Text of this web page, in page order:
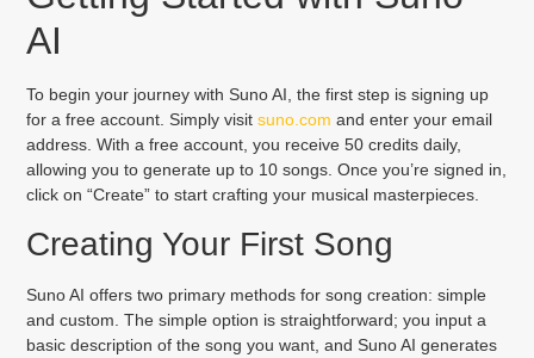
AI
To begin your journey with Suno AI, the first step is signing up
for a free account. Simply visitsuno.com and enter your email
address. With a free account, you receive 50 credits daily,
allowing you to generate up to 10 songs. Once you’re signed in,
click on “Create” to start crafting your musical masterpieces.
Creating Your First Song
Suno AI offers two primary methods for song creation: simple
and custom. The simple option is straightforward; you input a
basic description of the song you want, and Suno AI generates